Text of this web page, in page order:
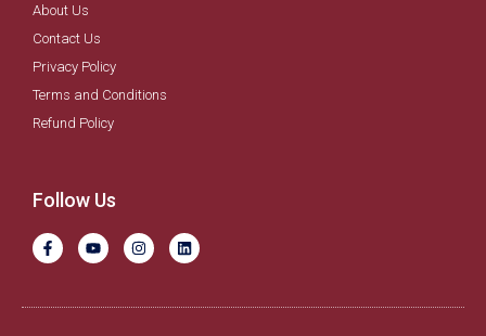
About Us
Contact Us
Privacy Policy
Terms and Conditions
Refund Policy
Follow Us
F
a
c
Y
o
u
I
n
s
L
i
n